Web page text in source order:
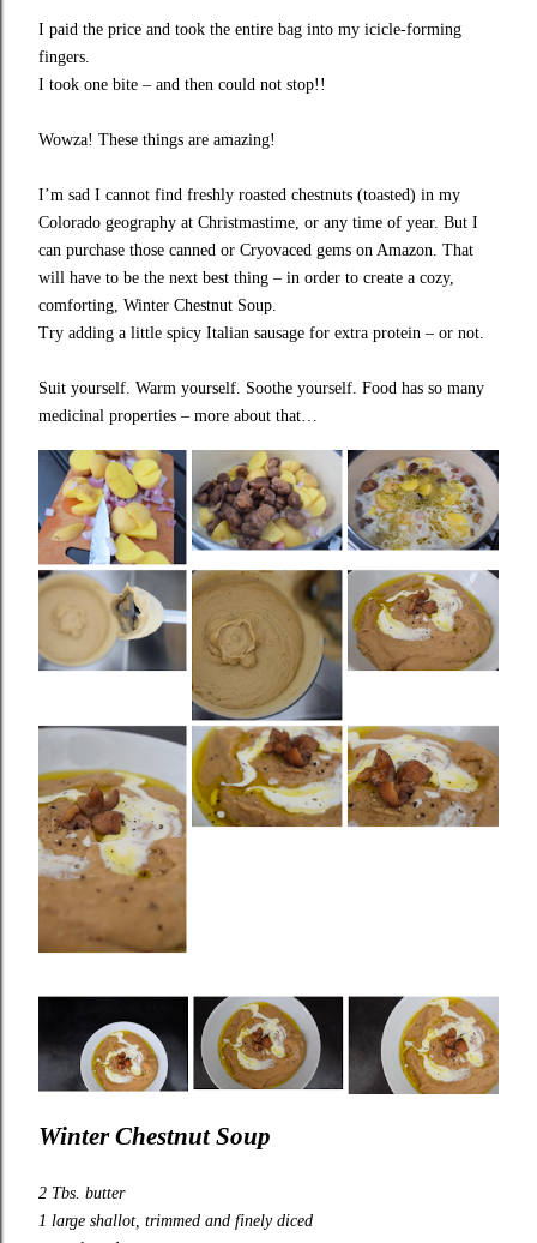
I paid the price and took the entire bag into my icicle-forming
fingers.
I took one bite – and then could not stop!!
Wowza! These things are amazing!
I’m sad I cannot find freshly roasted chestnuts (toasted) in my
Colorado geography at Christmastime, or any time of year. But I
can purchase those canned or Cryovaced gems on Amazon. That
will have to be the next best thing – in order to create a cozy,
comforting, Winter Chestnut Soup.
Try adding a little spicy Italian sausage for extra protein – or not.
Suit yourself. Warm yourself. Soothe yourself. Food has so many
medicinal properties – more about that…
Winter Chestnut Soup
2 Tbs. butter
1 large shallot, trimmed and finely diced